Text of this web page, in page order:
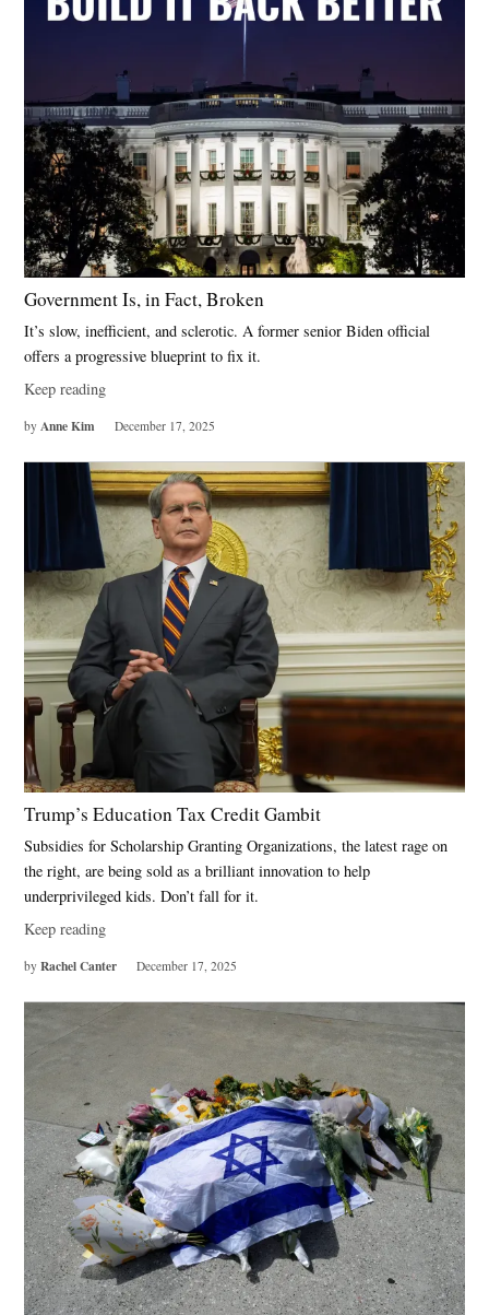
Government Is, in Fact, Broken
It’s slow, inefficient, and sclerotic. A former senior Biden official
offers a progressive blueprint to fix it.
Keep reading
by Anne Kim December 17, 2025
Trump’s Education Tax Credit Gambit
Subsidies for Scholarship Granting Organizations, the latest rage on
the right, are being sold as a brilliant innovation to help
underprivileged kids. Don’t fall for it.
Keep reading
by Rachel Canter December 17, 2025